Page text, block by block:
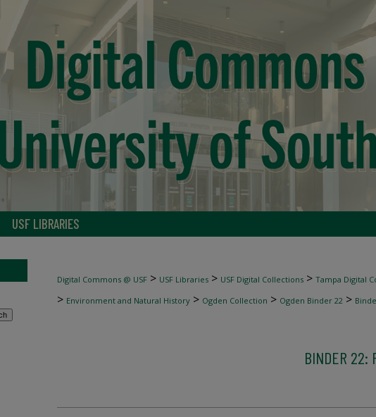
USF LIBRARIES
Digital Commons @ USF > USF Libraries > USF Digital Collections > Tampa Digital
> Environment and Natural History > Ogden Collection > Ogden Binder 22 >
BINDER 22: